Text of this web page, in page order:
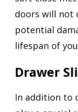
doors will not
potential
lifespan of
Drawer
In addition to